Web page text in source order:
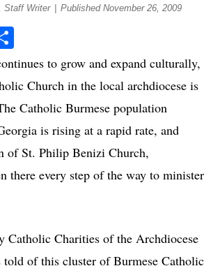
Staff Writer Published November 26, 2009
Share
to grow and expand culturally,
Church in the local archdiocese is
Catholic Burmese population
is rising at a rapid rate, and
of St. Philip Benizi Church,
there every step of the way to minister
Catholic Charities of the Archdiocese
of this cluster of Burmese Catholic